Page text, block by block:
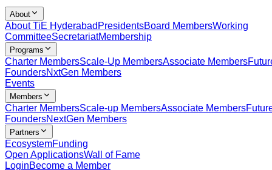
About
About TiE Hyderabad PresidentsBoard MembersWorking
CommitteeSecretariatMembership
Programs
Charter MembersScale-Up MembersAssociate Members
FoundersNxtGen Members
Events
Members
Charter MembersScale-up MembersAssociate Members
FoundersNextGen Members
Partners
EcosystemFunding
Open ApplicationsWall of Fame
LoginBecome a Member